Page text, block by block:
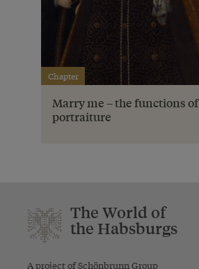
Chapter
Marry me – the functions of
portraiture
The World of
the Habsburgs
A project of Schönbrunn Group